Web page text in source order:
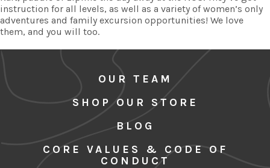
instruction for all levels, as well as a variety of women’s only
adventures and family excursion opportunities! We love
them, and you will too.
OUR TEAM
SHOP OUR STORE
BLOG
CORE VALUES & CODE OF
CONDUCT